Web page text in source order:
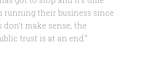
running their business since
make sense, the
trust is at an end.”